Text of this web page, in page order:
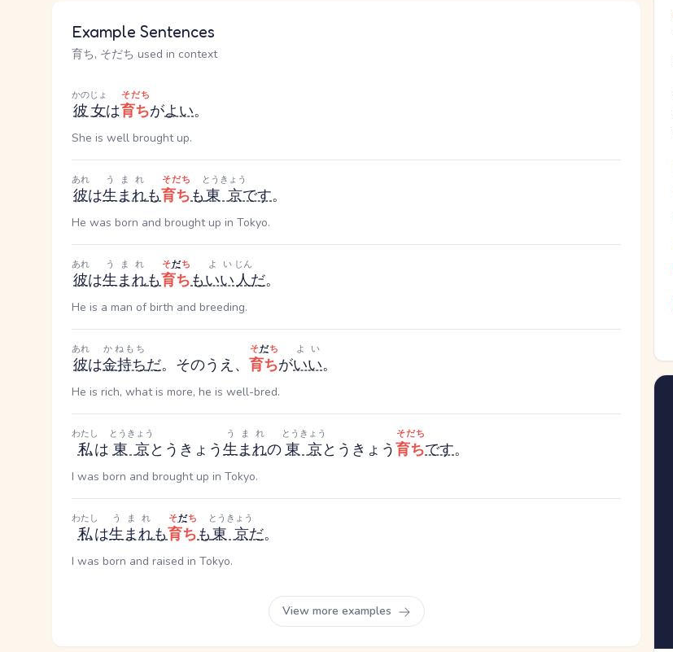
Example Sentences
育ち, そだち used in context
彼女
かのじょ
は育ち
そだち
がよい。
She is well brought up.
彼
あれ
は生まれ
うまれ
も育ち
そだち
も東京
とうきょう
です。
He was born and brought up in Tokyo.
彼
あれ
は生まれ
うまれ
も育ち
そだち
もいい
よい
人
じん
だ。
He is a man of birth and breeding.
彼
あれ
は金持ち
かねもち
だ。そのうえ、 育ち
そだち
がいい
よい
。
He is rich, what is more, he is well-bred.
私
わたし
は 東京
とうきょう
とうきょう生まれ
うまれ
の東京
とうきょう
とうきょう育ち
そだち
です。
I was born and brought up in Tokyo.
私
わたし
は生まれ
うまれ
も育ち
そだち
も東京
とうきょう
だ。
I was born and raised in Tokyo.
View more examples